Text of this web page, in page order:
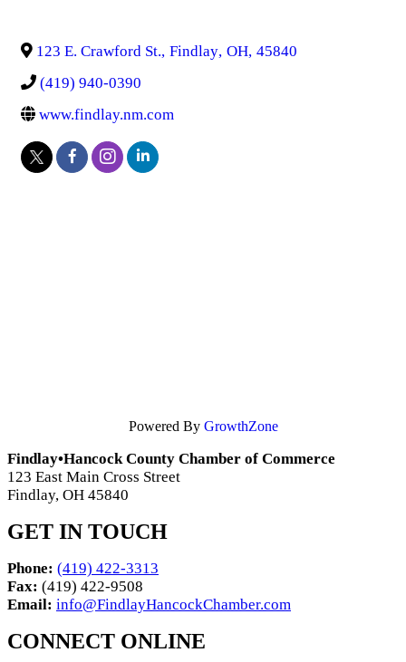
123 E. Crawford St., Findlay, OH, 45840
(419) 940-0390
www.findlay.nm.com
Powered By GrowthZone
Findlay•Hancock County Chamber of Commerce
123 East Main Cross Street
Findlay, OH 45840
GET IN TOUCH
Phone: (419) 422-3313
Fax: (419) 422-9508
Email: info@FindlayHancockChamber.com
CONNECT ONLINE